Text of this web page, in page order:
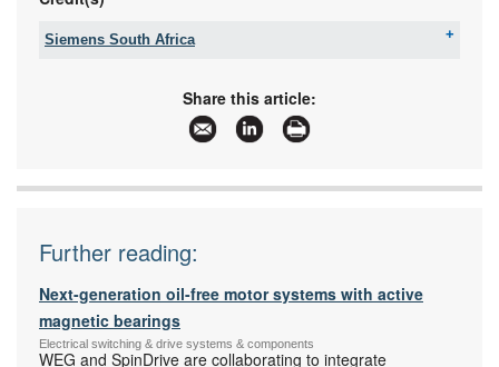
Siemens South Africa
086 506 6149
iadtquotes.za@siemens.com
www.siemens.co.za
More information and articles about Siemens
Share this article:
Further reading:
Next-generation oil-free motor systems with active
magnetic bearings
Electrical switching & drive systems & components
WEG and SpinDrive are collaborating to integrate